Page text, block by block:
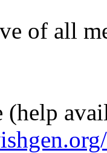
of all